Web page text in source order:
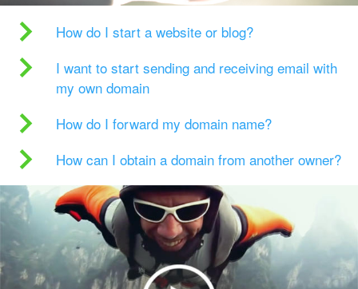
How do I start a website or blog?
I want to start sending and receiving email with
my own domain
How do I forward my domain name?
How can I obtain a domain from another owner?